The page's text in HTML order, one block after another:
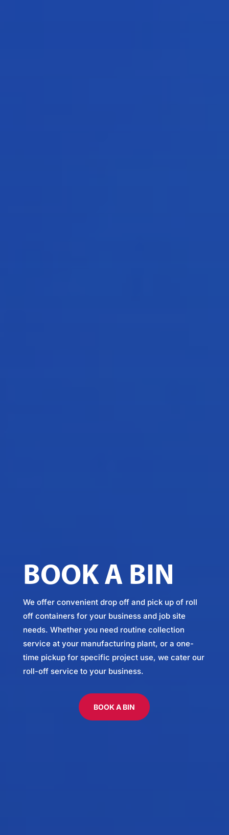
BOOK A BIN
We offer convenient drop off and pick up of roll
off containers for your business and job site
needs. Whether you need routine collection
service at your manufacturing plant, or a one-
time pickup for specific project use, we cater our
roll-off service to your business.
BOOK A BIN